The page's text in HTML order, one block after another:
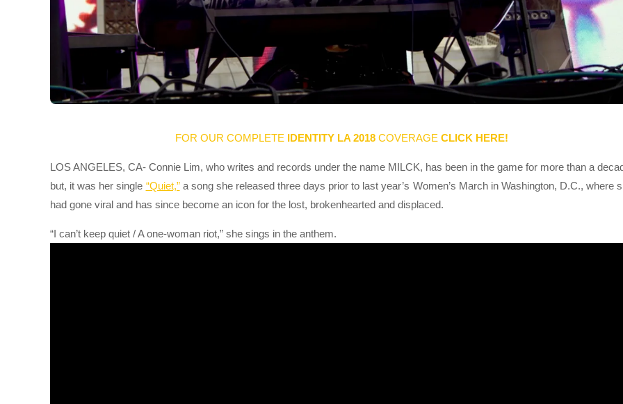
FOR OUR COMPLETE IDENTITY LA 2018 COVERAGECLICK HERE!
LOS ANGELES, CA- Connie Lim, who writes and records under the name MILCK, has been in the game for more than a
but, it was her single “Quiet,”a song she released three days prior to last year’s Women’s March in Washington, D.C., where
had gone viral and has since become an icon for the lost, brokenhearted and displaced.
“I can’t keep quiet / A one-woman riot,” she sings in the anthem.